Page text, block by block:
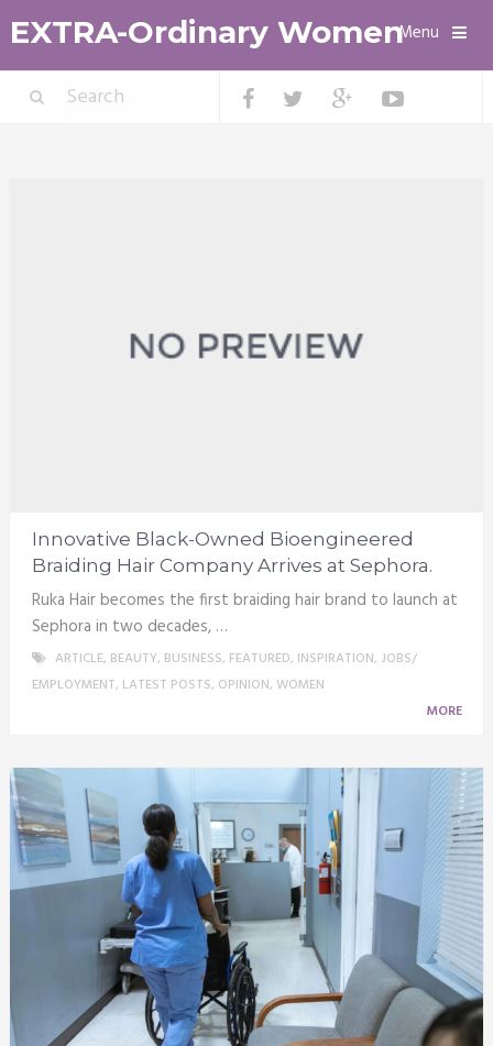
EXTRA-Ordinary WomenMenu
Innovative Black-Owned Bioengineered
Braiding Hair Company Arrives at Sephora.
Ruka Hair becomes the first braiding hair brand to launch at
Sephora in two decades, …
ARTICLE, BEAUTY, BUSINESS, FEATURED, INSPIRATION, JOBS/
EMPLOYMENT, LATEST POSTS, OPINION, WOMEN
MORE